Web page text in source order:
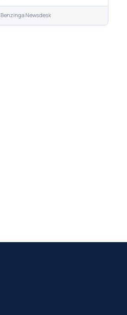
Benzinga Newsdesk